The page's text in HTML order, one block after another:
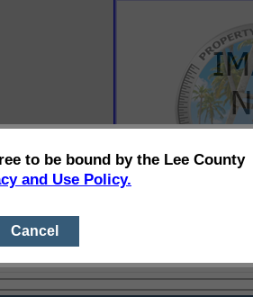
to be bound by the Lee County
and Use Policy.